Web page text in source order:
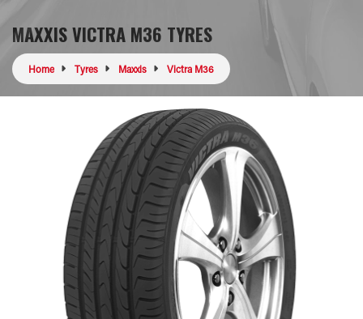
MAXXIS VICTRA M36 TYRES
Home Tyres Maxxis Victra M36